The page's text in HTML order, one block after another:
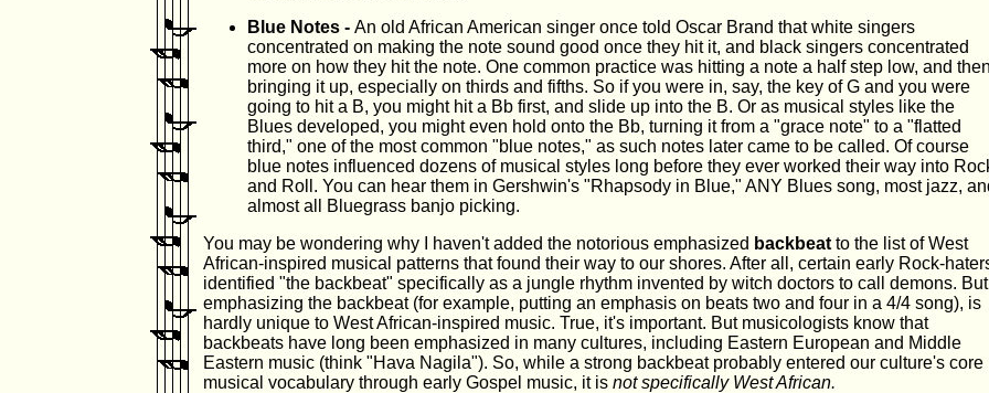
Blue Notes - An old African American singer once told Oscar Brand that white singers
concentrated on making the note sound good once they hit it, and black singers concentrated
more on how they hit the note. One common practice was hitting a note a half step low, and
bringing it up, especially on thirds and fifths. So if you were in, say, the key of G and you were
going to hit a B, you might hit a Bb first, and slide up into the B. Or as musical styles like the
Blues developed, you might even hold onto the Bb, turning it from a "grace note" to a "flatted
third," one of the most common "blue notes," as such notes later came to be called. Of course
blue notes influenced dozens of musical styles long before they ever worked their way into
and Roll. You can hear them in Gershwin's "Rhapsody in Blue," ANY Blues song, most jazz,
almost all Bluegrass banjo picking.
You may be wondering why I haven't added the notorious emphasized backbeat to the list of West
African-inspired musical patterns that found their way to our shores. After all, certain early Rock-
identified "the backbeat" specifically as a jungle rhythm invented by witch doctors to call demons. But
emphasizing the backbeat (for example, putting an emphasis on beats two and four in a 4/4 song), is
hardly unique to West African-inspired music. True, it's important. But musicologists know that
backbeats have long been emphasized in many cultures, including Eastern European and Middle
Eastern music (think "Hava Nagila"). So, while a strong backbeat probably entered our culture's core
musical vocabulary through early Gospel music, it is not specifically West African.